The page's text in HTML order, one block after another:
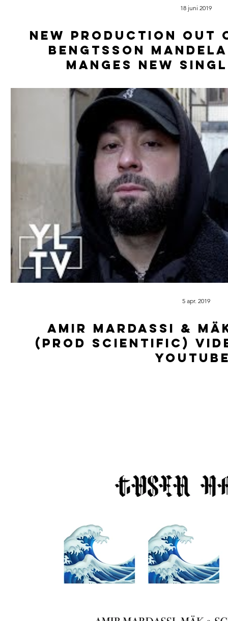
New production out
Bengtsson
Manges new
18 juni 2019
Amir Mardassi &
(Prod Scientific)
5 apr. 2019